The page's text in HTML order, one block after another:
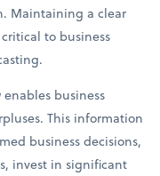
Maintaining a clear
to business
business
This information
business decisions,
invest in significant